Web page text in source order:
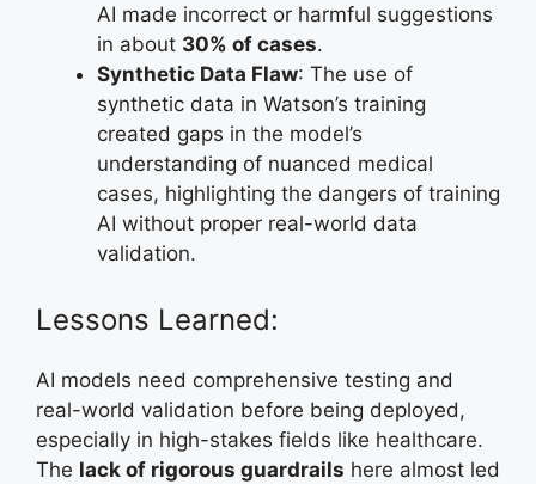
AI made incorrect or harmful suggestions
in about 30% of cases.
Synthetic Data Flaw: The use of
synthetic data in Watson’s training
created gaps in the model’s
understanding of nuanced medical
cases, highlighting the dangers of training
AI without proper real-world data
validation.
Lessons Learned:
AI models need comprehensive testing and
real-world validation before being deployed,
especially in high-stakes fields like healthcare.
The lack of rigorous guardrails here almost led